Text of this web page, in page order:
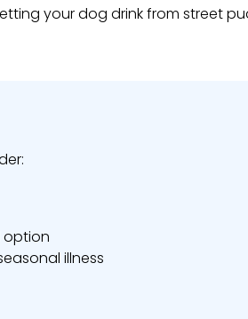
your dog drink from street
illness